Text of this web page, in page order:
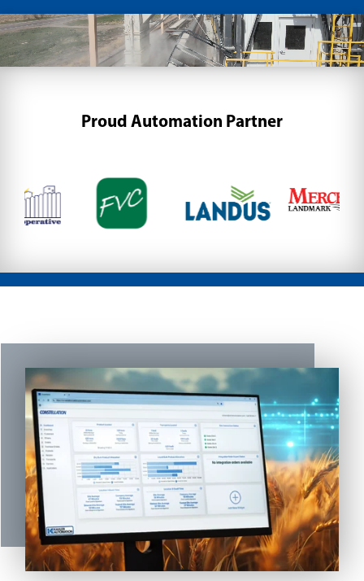
Proud Automation Partner